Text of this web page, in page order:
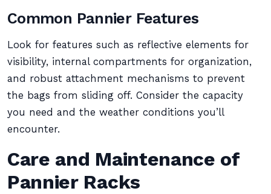
Common Pannier Features
Look for features such as reflective elements for
visibility, internal compartments for organization,
and robust attachment mechanisms to prevent
the bags from sliding off. Consider the capacity
you need and the weather conditions you’ll
encounter.
Care and Maintenance of
Pannier Racks